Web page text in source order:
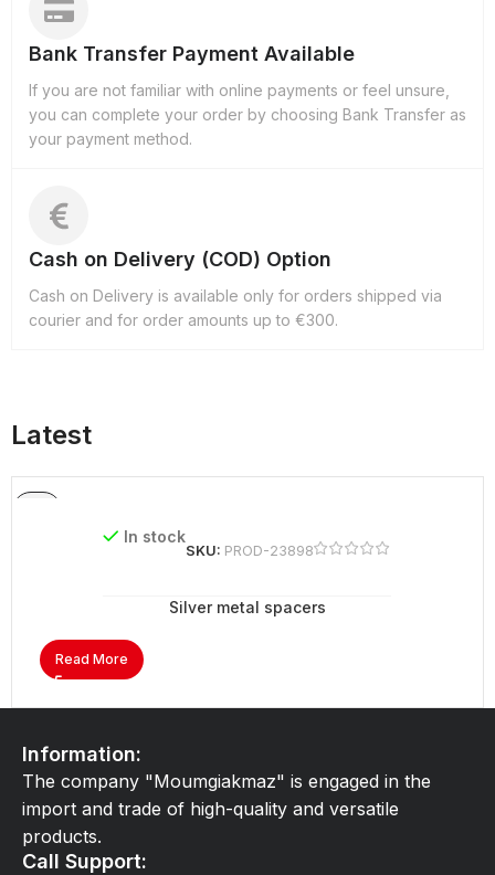
Bank Transfer Payment Available
If you are not familiar with online payments or feel unsure,
you can complete your order by choosing Bank Transfer as
your payment method.
Cash on Delivery (COD) Option
Cash on Delivery is available only for orders shipped via
courier and for order amounts up to €300.
Latest
In stock
SKU: PROD-23898
Silver metal spacers
Read More
Information:
The company "Moumgiakmaz" is engaged in the
import and trade of high-quality and versatile
products.
Call Support: